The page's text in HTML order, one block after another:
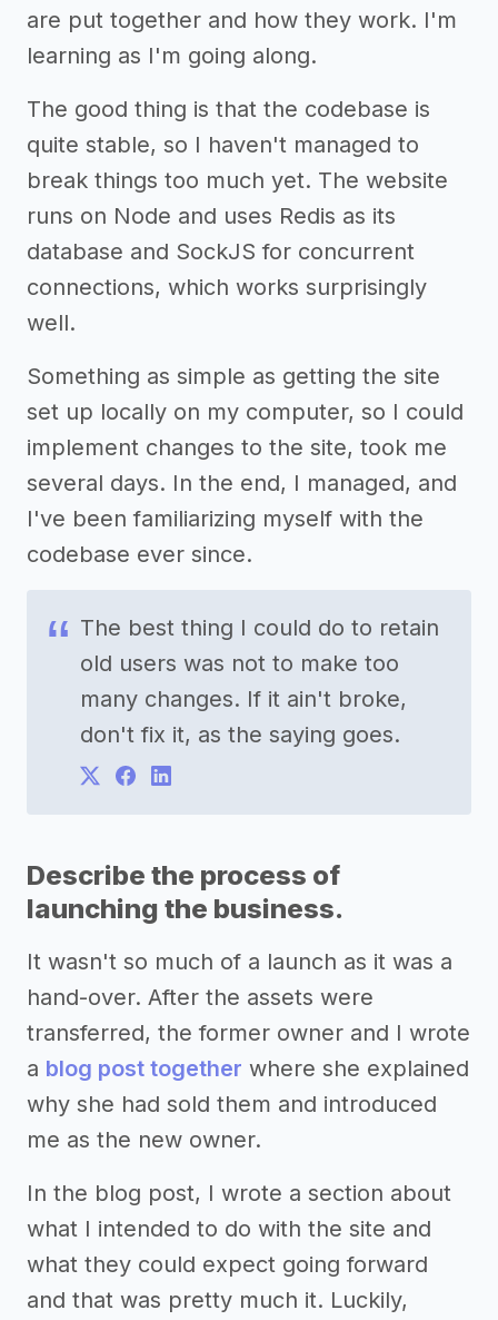
are put together and how they work. I'm
learning as I'm going along.
The good thing is that the codebase is
quite stable, so I haven't managed to
break things too much yet. The website
runs on Node and uses Redis as its
database and SockJS for concurrent
connections, which works surprisingly
well.
Something as simple as getting the site
set up locally on my computer, so I could
implement changes to the site, took me
several days. In the end, I managed, and
I've been familiarizing myself with the
codebase ever since.
The best thing I could do to retain
old users was not to make too
many changes. If it ain't broke,
don't fix it, as the saying goes.
Describe the process of
launching the business.
It wasn't so much of a launch as it was a
hand-over. After the assets were
transferred, the former owner and I wrote
a blog post together where she explained
why she had sold them and introduced
me as the new owner.
In the blog post, I wrote a section about
what I intended to do with the site and
what they could expect going forward
and that was pretty much it. Luckily,